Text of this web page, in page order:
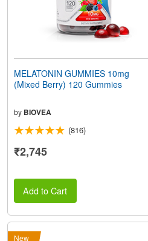
MELATONIN GUMMIES 10mg
(Mixed Berry) 120 Gummies
by BIOVEA
(816)
₹2,745
Add to Cart
New